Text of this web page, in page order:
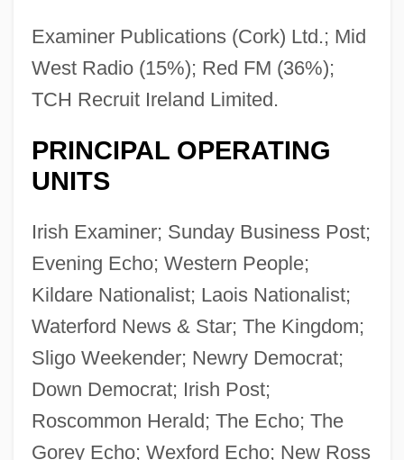
Examiner Publications (Cork) Ltd.; Mid
West Radio (15%); Red FM (36%);
TCH Recruit Ireland Limited.
PRINCIPAL OPERATING
UNITS
Irish Examiner; Sunday Business Post;
Evening Echo; Western People;
Kildare Nationalist; Laois Nationalist;
Waterford News & Star; The Kingdom;
Sligo Weekender; Newry Democrat;
Down Democrat; Irish Post;
Roscommon Herald; The Echo; The
Gorey Echo; Wexford Echo; New Ross